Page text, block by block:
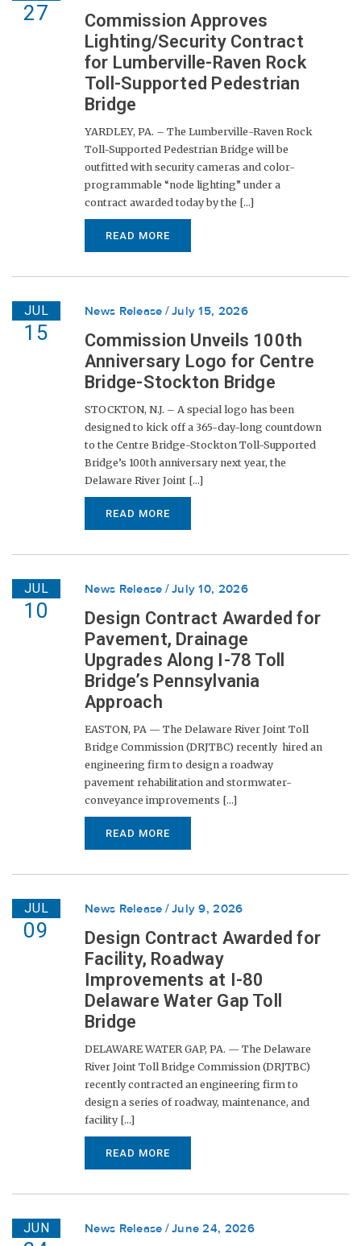
27
Commission Approves
Lighting/Security Contract
for Lumberville-Raven Rock
Toll-Supported Pedestrian
Bridge
YARDLEY, PA. – The Lumberville-Raven Rock
Toll-Supported Pedestrian Bridge will be
outfitted with security cameras and color-
programmable “node lighting” under a
contract awarded today by the [...]
READ MORE
JUL
15
News Release July 15, 2026
Commission Unveils 100th
Anniversary Logo for Centre
Bridge-Stockton Bridge
STOCKTON, N.J. – A special logo has been
designed to kick off a 365-day-long countdown
to the Centre Bridge-Stockton Toll-Supported
Bridge’s 100th anniversary next year, the
Delaware River Joint [...]
READ MORE
JUL
10
News Release July 10, 2026
Design Contract Awarded for
Pavement, Drainage
Upgrades Along I-78 Toll
Bridge’s Pennsylvania
Approach
EASTON, PA — The Delaware River Joint Toll
Bridge Commission (DRJTBC) recently hired an
engineering firm to design a roadway
pavement rehabilitation and stormwater-
conveyance improvements [...]
READ MORE
JUL
09
News Release July 9, 2026
Design Contract Awarded for
Facility, Roadway
Improvements at I-80
Delaware Water Gap Toll
Bridge
DELAWARE WATER GAP, PA. — The Delaware
River Joint Toll Bridge Commission (DRJTBC)
recently contracted an engineering firm to
design a series of roadway, maintenance, and
facility [...]
READ MORE
JUN News Release June 24, 2026